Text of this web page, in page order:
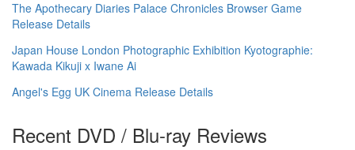
The Apothecary Diaries Palace Chronicles Browser Game
Release Details
Japan House London Photographic Exhibition Kyotographie:
Kawada Kikuji x Iwane Ai
Angel's Egg UK Cinema Release Details
Recent DVD / Blu-ray Reviews